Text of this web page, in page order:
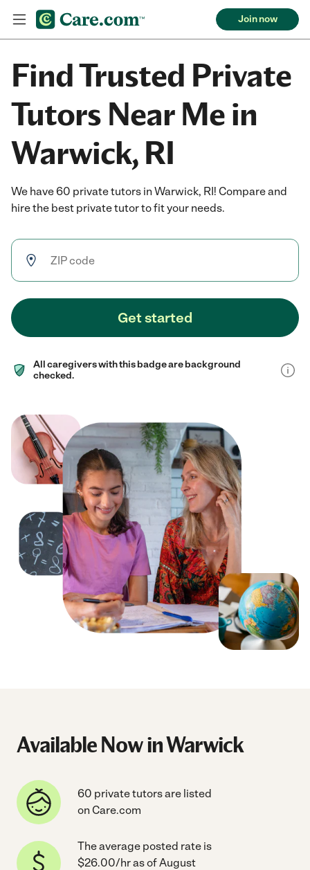
Join now
Find Trusted Private
Tutors Near Me in
Warwick, RI
We have 60 private tutors in Warwick, RI! Compare and
hire the best private tutor to fit your needs.
Get started
All caregivers with this badge are background
checked.
Available Now in Warwick
60 private tutors are listed
on Care.com
The average posted rate is
$26.00/hr as of August